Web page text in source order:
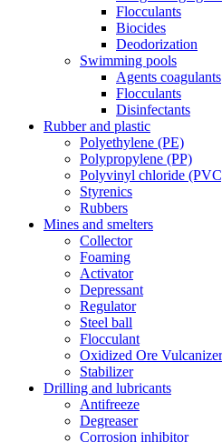
Flocculants
Biocides
Deodorization
Swimming pools
Agents coagulants
Flocculants
Disinfectants
Rubber and plastic
Polyethylene (PE)
Polypropylene (PP)
Polyvinyl chloride
Styrenics
Rubbers
Mines and smelters
Collector
Foaming
Activator
Depressant
Regulator
Steel ball
Flocculant
Oxidized Ore Vulcanizer
Stabilizer
Drilling and lubricants
Antifreeze
Degreaser
Corrosion inhibitor